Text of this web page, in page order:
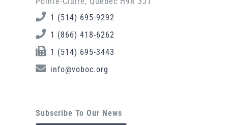
1 (514) 695-9292
1 (866) 418-6262
1 (514) 695-3443
info@voboc.org
Subscribe To Our News